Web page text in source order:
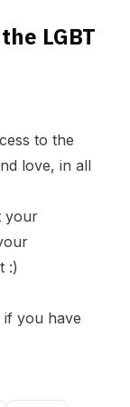
LGBT
to the
love, in all
your
:)
if you have